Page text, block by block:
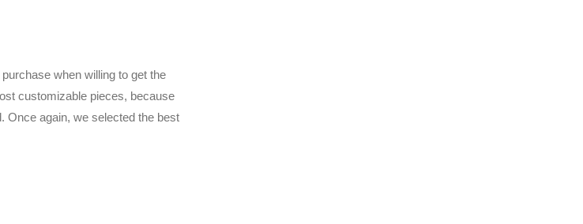
when willing to get the
customizable pieces, because
Once again, we selected the best